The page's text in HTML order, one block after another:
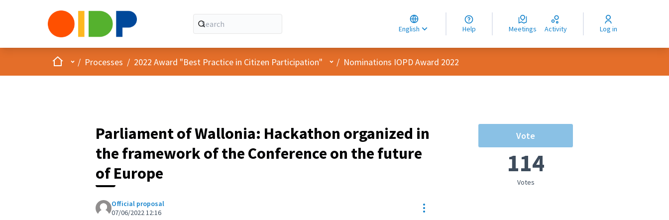
English
Choose language
Choisir la langue
Elegir el idioma
Help Meetings Activity Log in
HomeMain menu
/ Processes / 2022 Award "Best Practice in Citizen Participation" User menu
/ Nominations IOPD Award 2022
Parliament of Wallonia: Hackathon organized in
the framework of the Conference on the future
of Europe
Official proposal
07/06/2022 12:16
Resource controls
Vote
114
Votes